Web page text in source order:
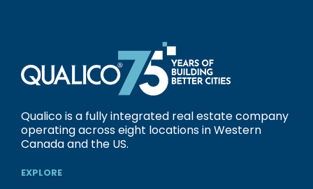
Qualico is a fully integrated real estate company
operating across eight locations in Western
Canada and the US.
EXPLORE